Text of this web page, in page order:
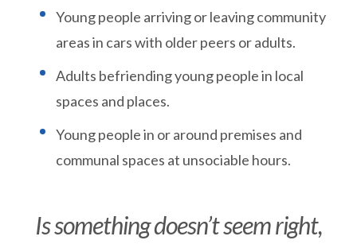
Young people arriving or leaving community
areas in cars with older peers or adults.
Adults befriending young people in local
spaces and places.
Young people in or around premises and
communal spaces at unsociable hours.
Is something doesn’t seem right,